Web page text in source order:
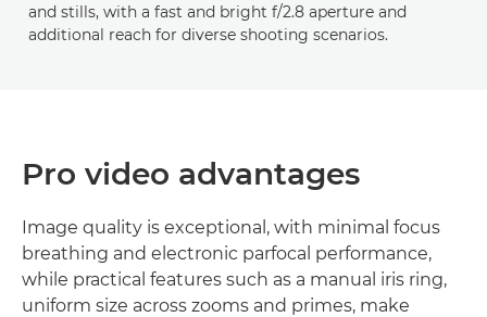
and stills, with a fast and bright f/2.8 aperture and
additional reach for diverse shooting scenarios.
Pro video advantages
Image quality is exceptional, with minimal focus
breathing and electronic parfocal performance,
while practical features such as a manual iris ring,
uniform size across zooms and primes, make